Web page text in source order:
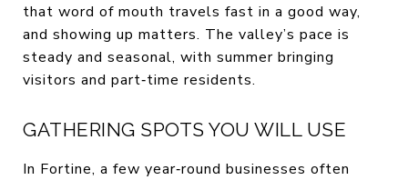
that word of mouth travels fast in a good way,
and showing up matters. The valley’s pace is
steady and seasonal, with summer bringing
visitors and part‑time residents.
GATHERING SPOTS YOU WILL USE
In Fortine, a few year‑round businesses often